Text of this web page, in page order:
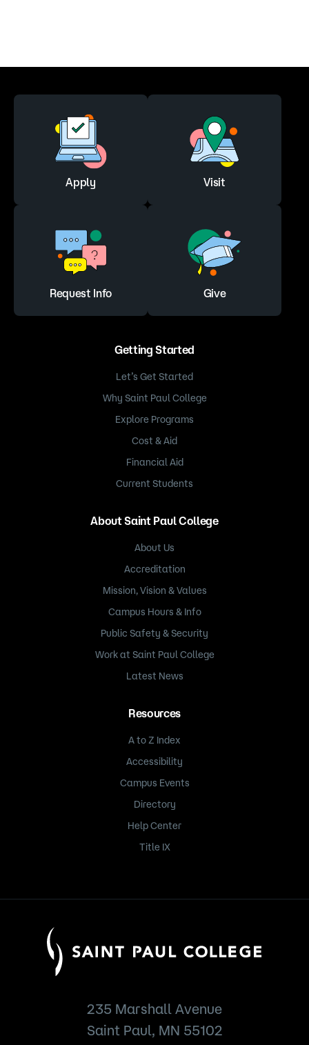
Apply Visit
Request Info Give
Getting Started
Let’s Get Started
Why Saint Paul College
Explore Programs
Cost & Aid
Financial Aid
Current Students
About Saint Paul College
About Us
Accreditation
Mission, Vision & Values
Campus Hours & Info
Public Safety & Security
Work at Saint Paul College
Latest News
Resources
A to Z Index
Accessibility
Campus Events
Directory
Help Center
Title IX
235 Marshall Avenue
Saint Paul, MN 55102